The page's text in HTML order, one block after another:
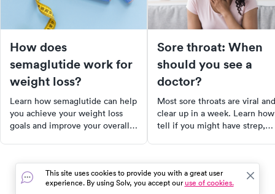
How does
semaglutide work for
weight loss?
Learn how semaglutide can help
you achieve your weight loss
goals and improve your overall
Sore throat: When
should you see a
doctor?
Most sore throats are viral and
clear up in a week. Learn
tell if you might have strep,
This site uses cookies to provide you with a great user
experience. By using Solv, you accept ouruse of cookies.